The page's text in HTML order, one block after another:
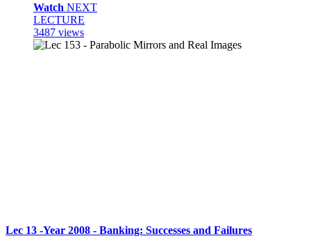
Watch NEXT
LECTURE
3487 views
Lec 13 -Year 2008 - Banking: Successes and Failures